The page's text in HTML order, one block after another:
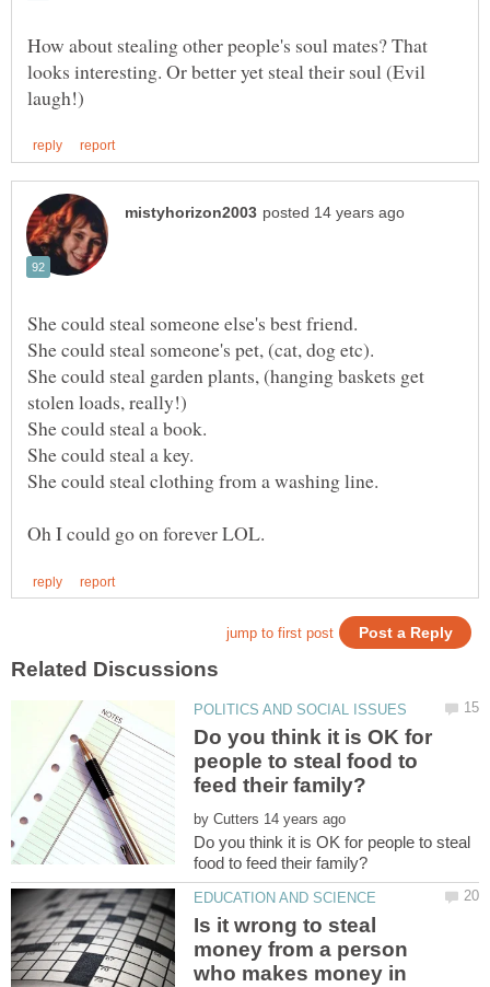
How about stealing other people's soul mates? That
looks interesting. Or better yet steal their soul (Evil
She could steal garden plants, (hanging baskets get
Do you think it is OK for
people to steal food to
by
Do you think it is OK for people to steal
Is it wrong to steal
money from a person
who makes money in